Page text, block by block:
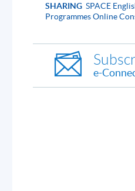
SHARING SPACE
Programmes Online
e-